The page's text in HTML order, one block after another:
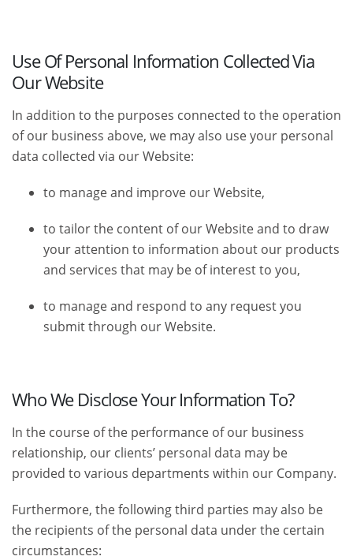
Use Of Personal Information Collected Via
Our Website
In addition to the purposes connected to the operation
of our business above, we may also use your personal
data collected via our Website:
to manage and improve our Website,
to tailor the content of our Website and to draw
your attention to information about our products
and services that may be of interest to you,
to manage and respond to any request you
submit through our Website.
Who We Disclose Your Information To?
In the course of the performance of our business
relationship, our clients’ personal data may be
provided to various departments within our Company.
Furthermore, the following third parties may also be
the recipients of the personal data under the certain
circumstances: